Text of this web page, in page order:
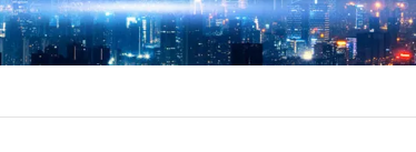
Light Conveyor Roller
Conveyor Belt